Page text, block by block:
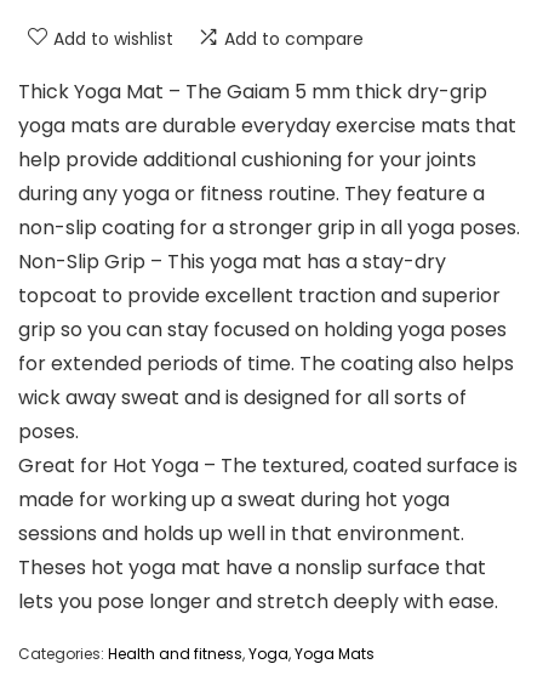
Add to wishlist Add to compare
Thick Yoga Mat – The Gaiam 5 mm thick dry-grip
yoga mats are durable everyday exercise mats that
help provide additional cushioning for your joints
during any yoga or fitness routine. They feature a
non-slip coating for a stronger grip in all yoga poses.
Non-Slip Grip – This yoga mat has a stay-dry
topcoat to provide excellent traction and superior
grip so you can stay focused on holding yoga poses
for extended periods of time. The coating also helps
wick away sweat and is designed for all sorts of
poses.
Great for Hot Yoga – The textured, coated surface is
made for working up a sweat during hot yoga
sessions and holds up well in that environment.
Theses hot yoga mat have a nonslip surface that
lets you pose longer and stretch deeply with ease.
Categories: Health and fitness,Yoga,Yoga Mats